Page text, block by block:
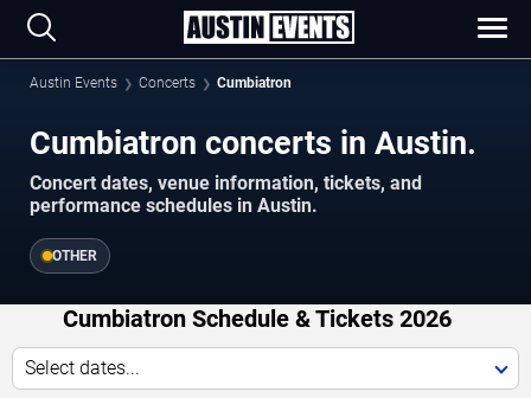
Austin Events Concerts Cumbiatron
Cumbiatron concerts in Austin.
Concert dates, venue information, tickets, and
performance schedules in Austin.
OTHER
Cumbiatron Schedule & Tickets 2026
Select dates...